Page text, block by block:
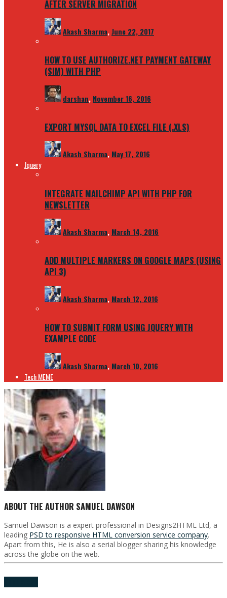
AFTER SERVER MIGRATION
Akash Sharma,June 22, 2017
HOW TO USE AUTHORIZE.NET PAYMENT GATEWAY
(SIM) WITH PHP
darshan, November 16, 2016
EXPORT MYSQL DATA TO EXCEL FILE (.XLS)
Akash Sharma, May 17, 2016
Jquery
INTEGRATE MAILCHIMP API WITH PHP FOR
NEWSLETTER
Akash Sharma, March 14, 2016
ADD MULTIPLE MARKERS ON GOOGLE MAPS (USING
API 3)
Akash Sharma, March 12, 2016
HOW TO SUBMIT FORM USING JQUERY WITH
EXAMPLE CODE
Akash Sharma, March 10, 2016
Tech MEME
ABOUT THE AUTHOR SAMUEL DAWSON
Samuel Dawson is a expert professional in Designs2HTML Ltd, a
leading PSD to responsive HTML conversion service company.
Apart from this, He is also a serial blogger sharing his knowledge
across the globe on the web.